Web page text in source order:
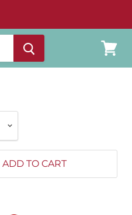
cart
ADD TO CART